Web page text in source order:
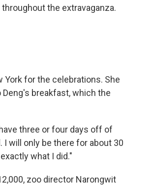
the extravaganza.
for the celebrations. She
breakfast, which the
three or four days off of
I will only be there for about 30
what I did."
zoo director Narongwit